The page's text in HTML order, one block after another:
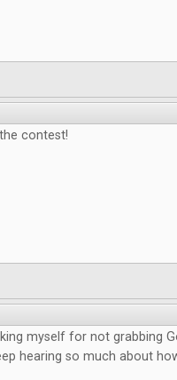
contest!
myself for not grabbing
hearing so much about